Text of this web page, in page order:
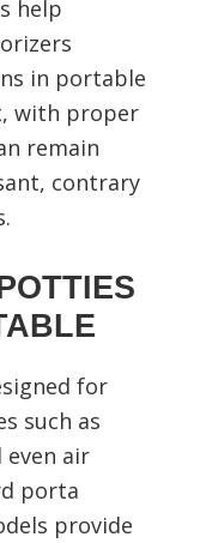
help
in portable
with proper
remain
contrary
for
such as
air
porta
provide